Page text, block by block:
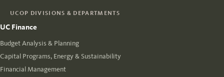
UCOP DIVISIONS & DEPARTMENTS
UC Finance
Budget Analysis & Planning
Capital Programs, Energy & Sustainability
Financial Management